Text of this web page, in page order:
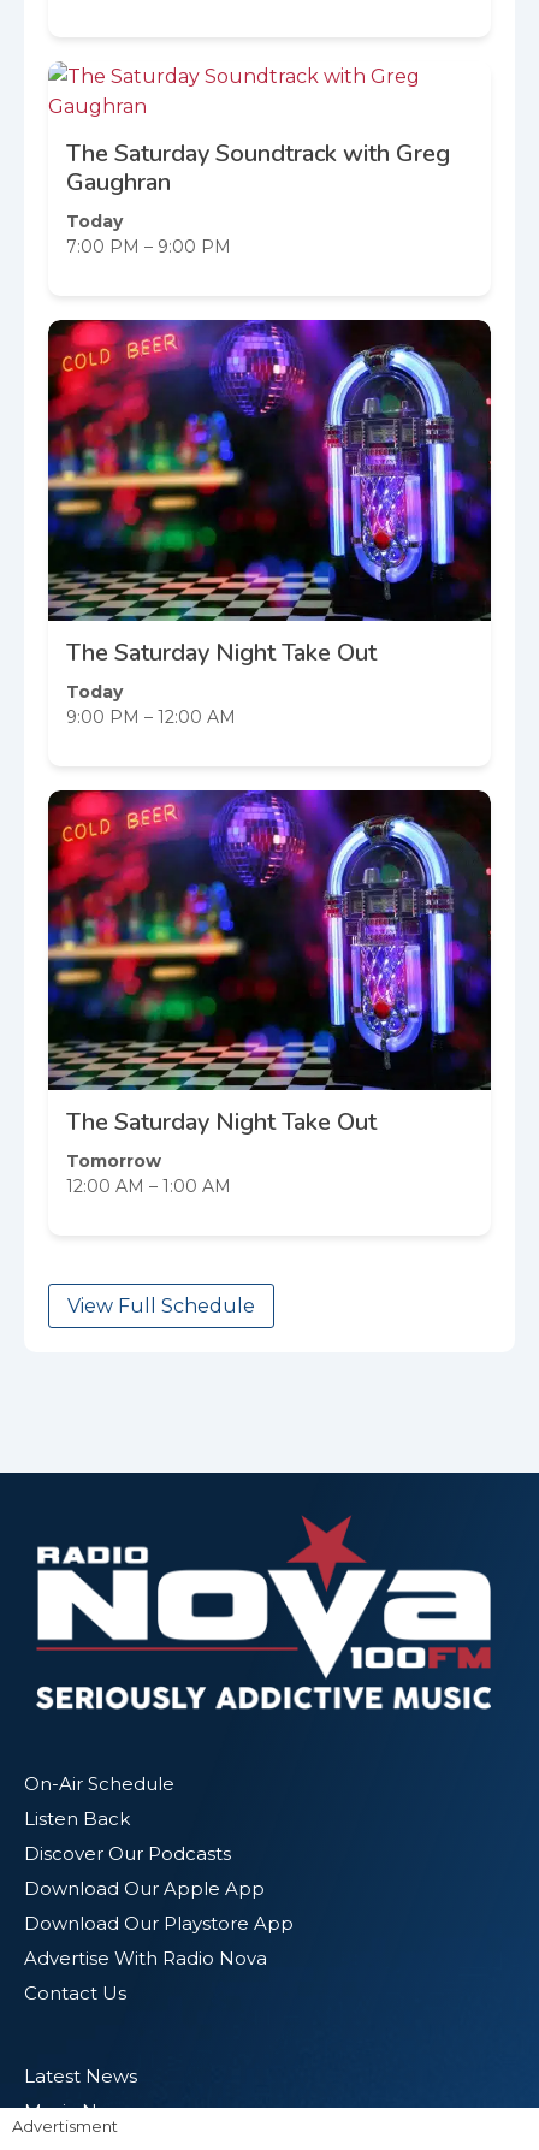
The Saturday Soundtrack with Greg
Gaughran
Today
7:00 PM – 9:00 PM
The Saturday Night Take Out
Today
9:00 PM – 12:00 AM
The Saturday Night Take Out
Tomorrow
12:00 AM – 1:00 AM
View Full Schedule
On-Air Schedule
Listen Back
Discover Our Podcasts
Download Our Apple App
Download Our Playstore App
Advertise With Radio Nova
Contact Us
Latest News
Music News
Advertisment